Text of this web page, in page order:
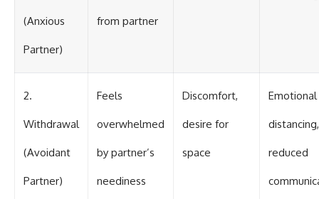
(Anxious
Partner)
from partner
2.
Withdrawal
(Avoidant
Partner)
Feels
overwhelmed
by partner’s
neediness
Discomfort,
desire for
space
Emotional
distancing,
reduced